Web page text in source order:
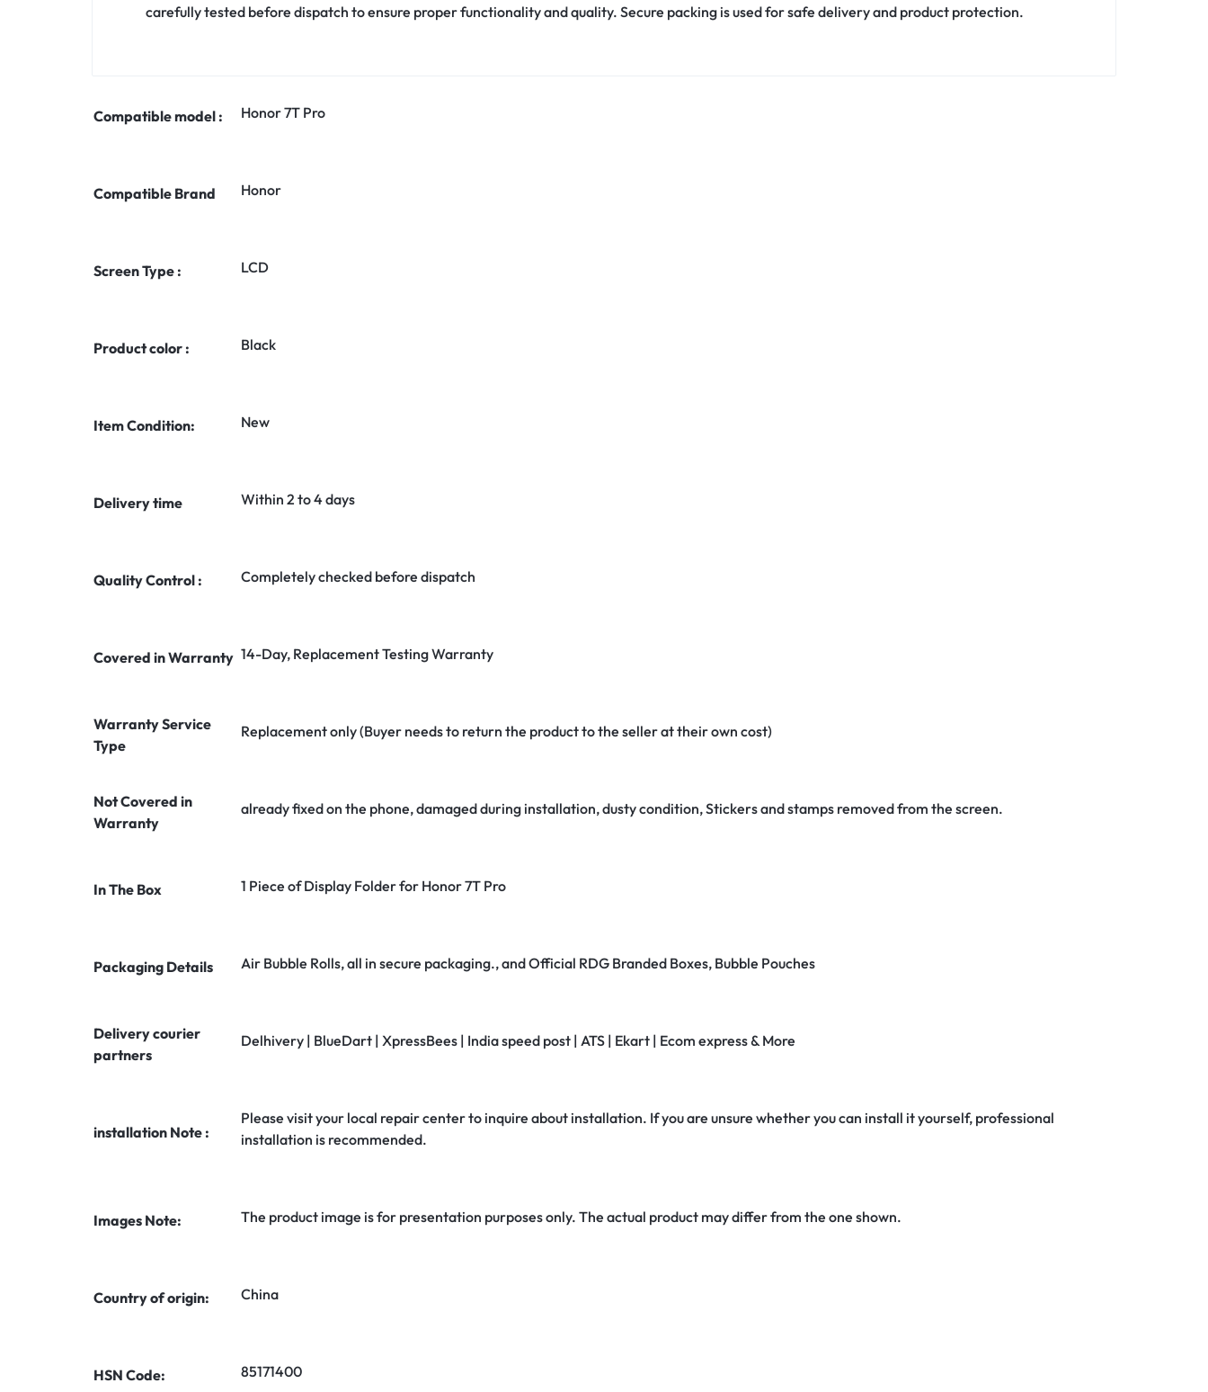
carefully tested before dispatch to ensure proper functionality and quality. Secure packing is used for safe delivery and product protection.
Compatible model : Honor 7T Pro
Compatible Brand Honor
Screen Type : LCD
Product color : Black
Item Condition: New
Delivery time Within 2 to 4 days
Quality Control : Completely checked before dispatch
Covered in Warranty 14-Day, Replacement Testing Warranty
Warranty Service
Type
Replacement only (Buyer needs to return the product to the seller at their own cost)
Not Covered in
Warranty
already fixed on the phone, damaged during installation, dusty condition, Stickers and stamps removed from the screen.
In The Box 1 Piece of Display Folder for Honor 7T Pro
Packaging Details Air Bubble Rolls, all in secure packaging., and Official RDG Branded Boxes, Bubble Pouches
Delivery courier
partners
Delhivery | BlueDart | XpressBees | India speed post | ATS | Ekart | Ecom express & More
installation Note :
Please visit your local repair center to inquire about installation. If you are unsure whether you can install it yourself, professional
installation is recommended.
Images Note: The product image is for presentation purposes only. The actual product may differ from the one shown.
Country of origin: China
HSN Code: 85171400